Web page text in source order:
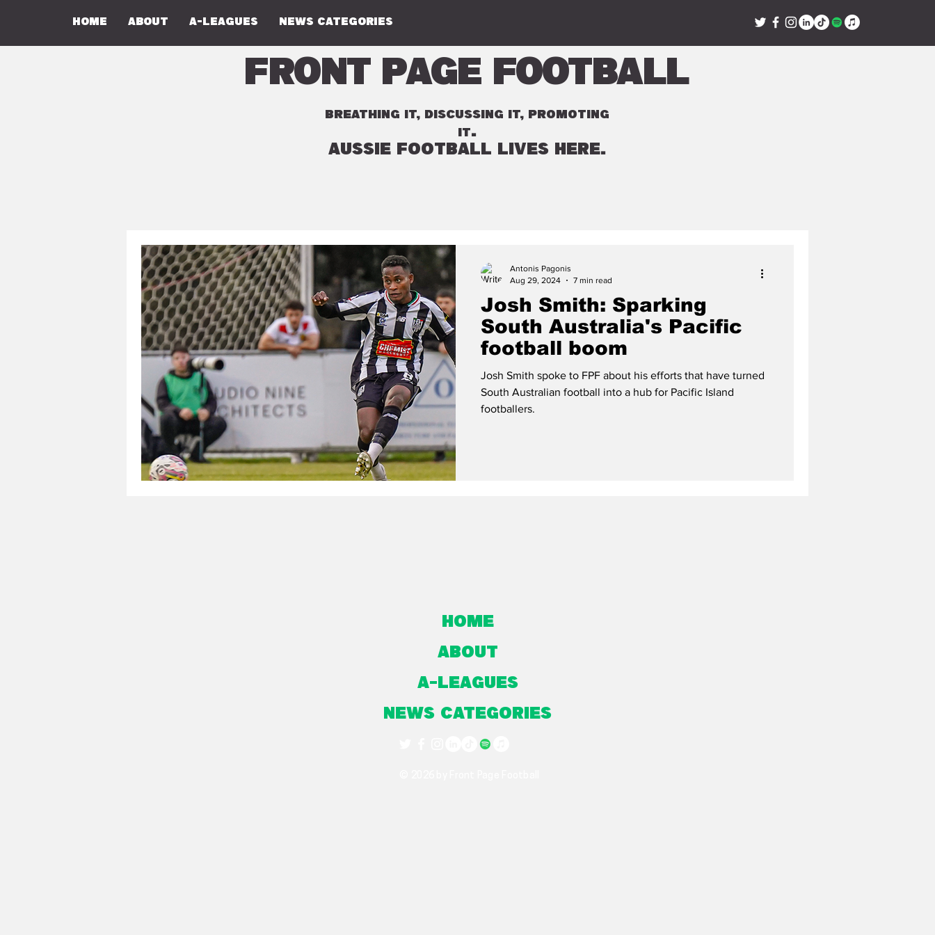
Home About A-Leagues NEWS CATEGORIES
Front Page Football
BREATHING IT, DISCUSSING IT, PROMOTING
IT.
AUSSIE FOOTBALL LIVES HERE.
Josh Smith: Sparking
South Australia's Pacific
football boom
Josh Smith spoke to FPF about his efforts that have turned
South Australian football into a hub for Pacific Island
footballers.
Antonis Pagonis
Aug 29, 2024
7 min read
Home
About
A-Leagues
NEWS CATEGORIES